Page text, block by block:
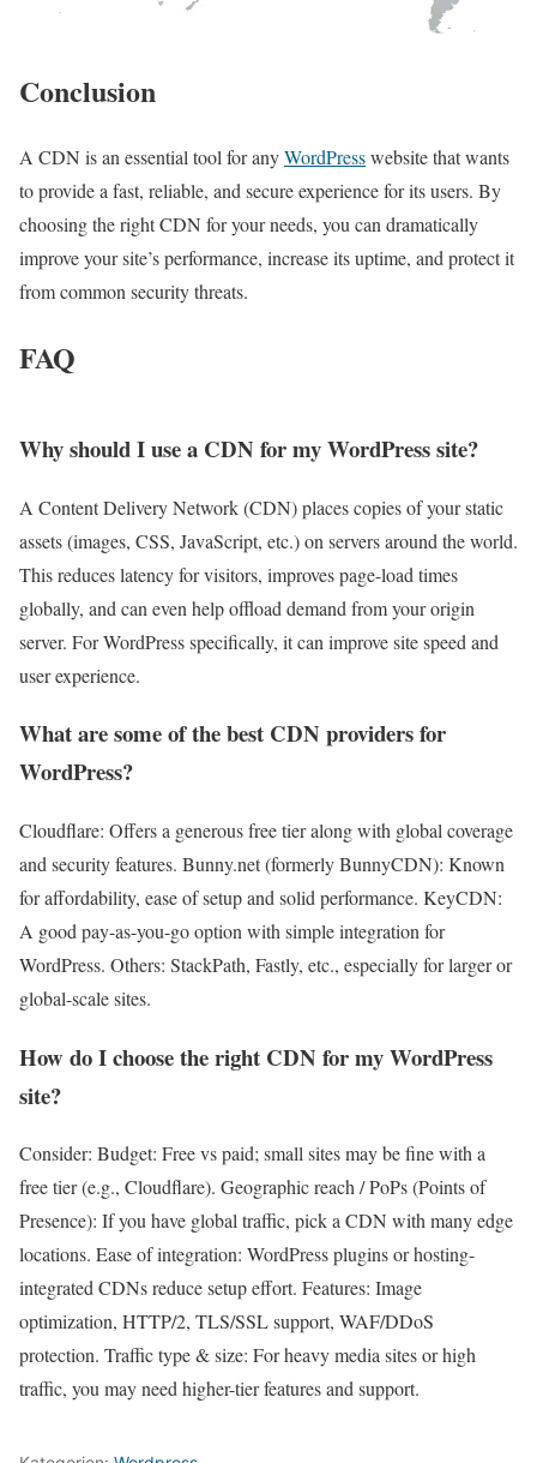
Conclusion
A CDN is an essential tool for anyWordPresswebsite that wants
to provide a fast, reliable, and secure experience for its users. By
choosing the right CDN for your needs, you can dramatically
improve your site’s performance, increase its uptime, and protect it
from common security threats.
FAQ
Why should I use a CDN for my WordPress site?
A Content Delivery Network (CDN) places copies of your static
assets (images, CSS, JavaScript, etc.) on servers around the world.
This reduces latency for visitors, improves page-load times
globally, and can even help offload demand from your origin
server. For WordPress specifically, it can improve site speed and
user experience.
What are some of the best CDN providers for
WordPress?
Cloudflare: Offers a generous free tier along with global coverage
and security features. Bunny.net (formerly BunnyCDN): Known
for affordability, ease of setup and solid performance. KeyCDN:
A good pay-as-you-go option with simple integration for
WordPress. Others: StackPath, Fastly, etc., especially for larger or
global-scale sites.
How do I choose the right CDN for my WordPress
site?
Consider: Budget: Free vs paid; small sites may be fine with a
free tier (e.g., Cloudflare). Geographic reach / PoPs (Points of
Presence): If you have global traffic, pick a CDN with many edge
locations. Ease of integration: WordPress plugins or hosting-
integrated CDNs reduce setup effort. Features: Image
optimization, HTTP/2, TLS/SSL support, WAF/DDoS
protection. Traffic type & size: For heavy media sites or high
traffic, you may need higher-tier features and support.